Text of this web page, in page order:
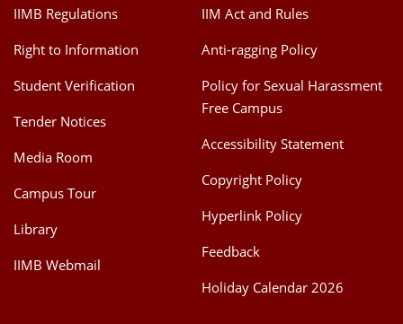
IIMB Regulations
Right to Information
Student Verification
Tender Notices
Media Room
Campus Tour
Library
IIMB Webmail
IIM Act and Rules
Anti-ragging Policy
Policy for Sexual Harassment
Free Campus
Accessibility Statement
Copyright Policy
Hyperlink Policy
Feedback
Holiday Calendar 2026